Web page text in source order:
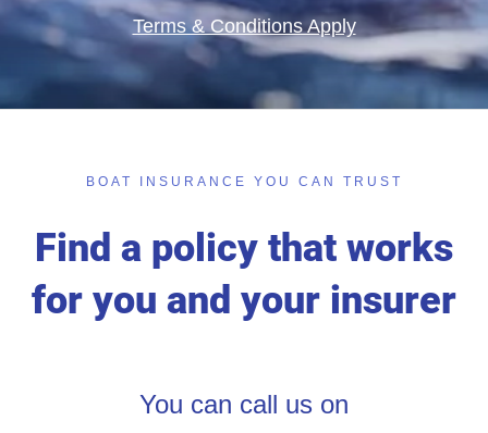
Terms & Conditions Apply
BOAT INSURANCE YOU CAN TRUST
Find a policy that works
for you and your insurer
You can call us on